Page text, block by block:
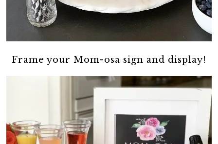
Frame your Mom-osa sign and display!